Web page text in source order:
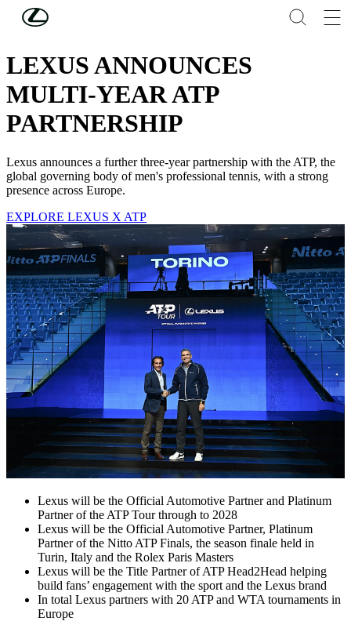
Skip to Main Content
LEXUS NEWS
LEXUS ANNOUNCES
MULTI-YEAR ATP
PARTNERSHIP
Lexus announces a further three-year partnership with the ATP, the
global governing body of men's professional tennis, with a strong
presence across Europe.
EXPLORE LEXUS X ATP
Lexus will be the Official Automotive Partner and Platinum
Partner of the ATP Tour through to 2028
Lexus will be the Official Automotive Partner, Platinum
Partner of the Nitto ATP Finals, the season finale held in
Turin, Italy and the Rolex Paris Masters
Lexus will be the Title Partner of ATP Head2Head helping
build fans’ engagement with the sport and the Lexus brand
In total Lexus partners with 20 ATP and WTA tournaments in
Europe